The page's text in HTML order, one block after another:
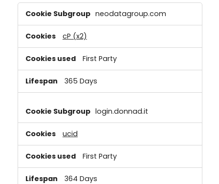
Targeting
Cookies
neodatagroup.com
cP (x2)
First Party
365 Days
login.donnad.it
ucid
First Party
364 Days